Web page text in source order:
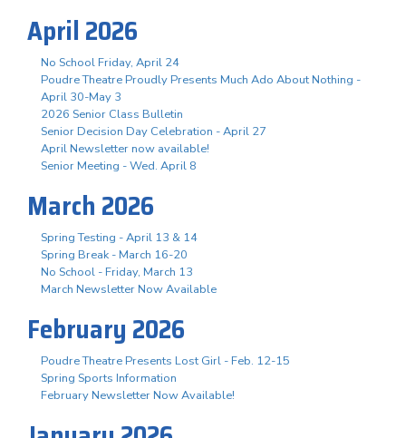
April 2026
No School Friday, April 24
Poudre Theatre Proudly Presents Much Ado About Nothing -
April 30-May 3
2026 Senior Class Bulletin
Senior Decision Day Celebration - April 27
April Newsletter now available!
Senior Meeting - Wed. April 8
March 2026
Spring Testing - April 13 & 14
Spring Break - March 16-20
No School - Friday, March 13
March Newsletter Now Available
February 2026
Poudre Theatre Presents Lost Girl - Feb. 12-15
Spring Sports Information
February Newsletter Now Available!